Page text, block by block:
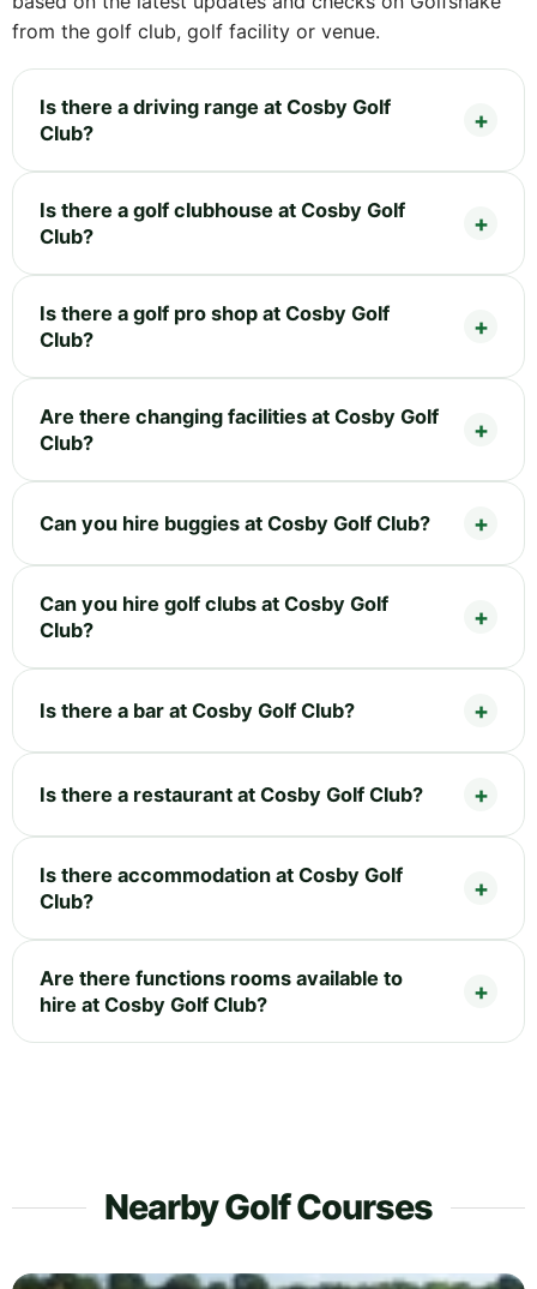
from the golf club, golf facility or venue.
Is there a driving range at Cosby Golf
Club?
Is there a golf clubhouse at Cosby Golf
Club?
Is there a golf pro shop at Cosby Golf
Club?
Are there changing facilities at Cosby Golf
Club?
Can you hire buggies at Cosby Golf Club?
Can you hire golf clubs at Cosby Golf
Club?
Is there a bar at Cosby Golf Club?
Is there a restaurant at Cosby Golf Club?
Is there accommodation at Cosby Golf
Club?
Are there functions rooms available to
hire at Cosby Golf Club?
Nearby Golf Courses